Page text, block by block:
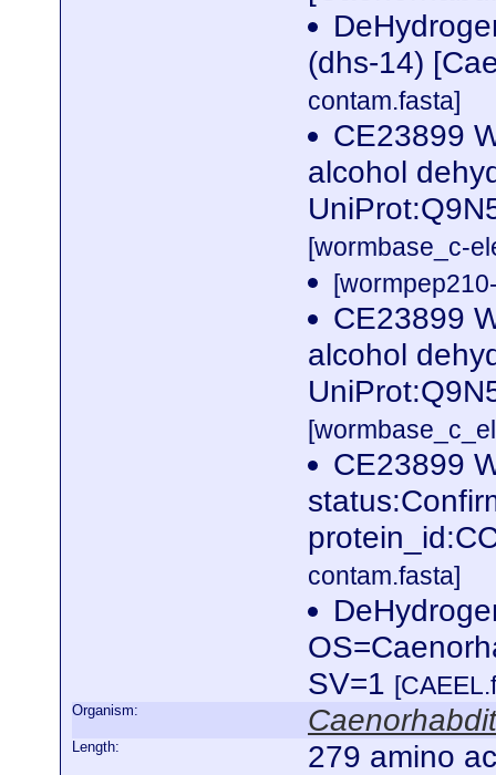
(dhs-14)
contam.fasta]
CE23899
alcohol
[wormbase_c-
CE23899
alcohol
CE23899
contam.fasta]
SV=1
Organism:
Length: 279 amino